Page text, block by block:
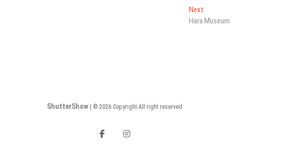
Next
post:
Hara Museum
ShutterShow| © 2026 Copyright All right reserved
facebookinstagram